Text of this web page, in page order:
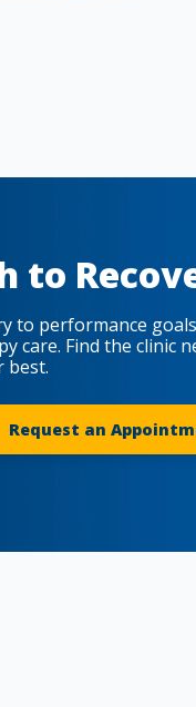
to
to performance
care. Find the clinic
best.
Request an